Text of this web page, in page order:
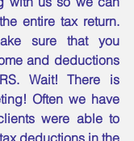
entire tax return.
sure that you
and deductions
Wait! There is
Often we have
were able to